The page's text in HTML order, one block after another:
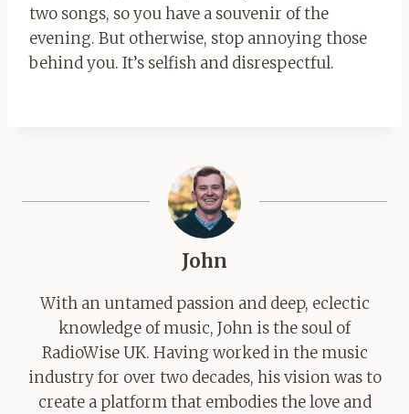
two songs, so you have a souvenir of the
evening. But otherwise, stop annoying those
behind you. It’s selfish and disrespectful.
John
With an untamed passion and deep, eclectic
knowledge of music, John is the soul of
RadioWise UK. Having worked in the music
industry for over two decades, his vision was to
create a platform that embodies the love and